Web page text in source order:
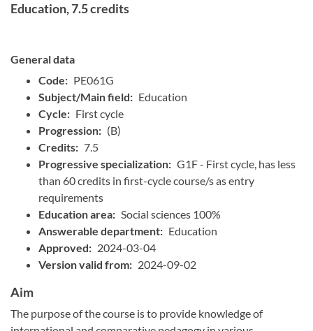
Education, 7.5 credits
General data
Code: PE061G
Subject/Main field: Education
Cycle: First cycle
Progression: (B)
Credits: 7.5
Progressive specialization: G1F - First cycle, has less
than 60 credits in first-cycle course/s as entry
requirements
Education area: Social sciences 100%
Answerable department: Education
Approved: 2024-03-04
Version valid from: 2024-09-02
Aim
The purpose of the course is to provide knowledge of